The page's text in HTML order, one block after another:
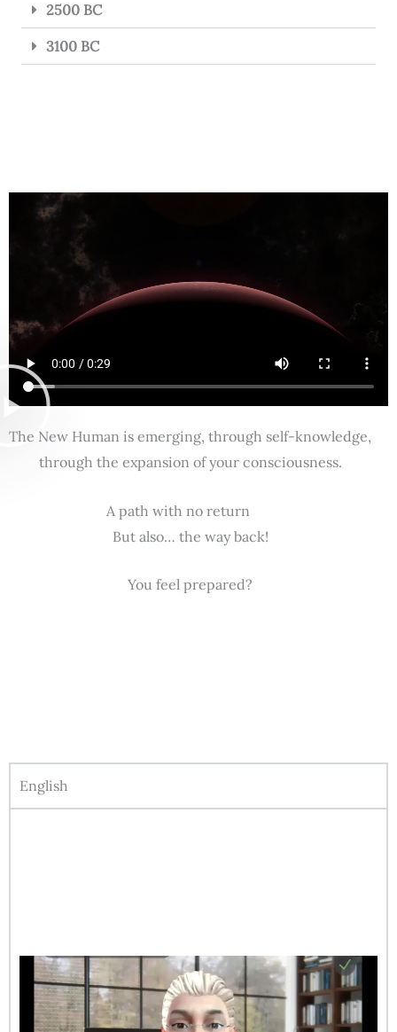
2500 BC
3100 BC
The New Human is emerging, through self-knowledge,
through the expansion of your consciousness.
A path with no return
But also… the way back!
You feel prepared?
English